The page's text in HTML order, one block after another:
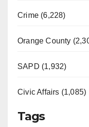
Crime (6,228)
Orange County
SAPD (1,932)
Civic Affairs (1,085)
Tags